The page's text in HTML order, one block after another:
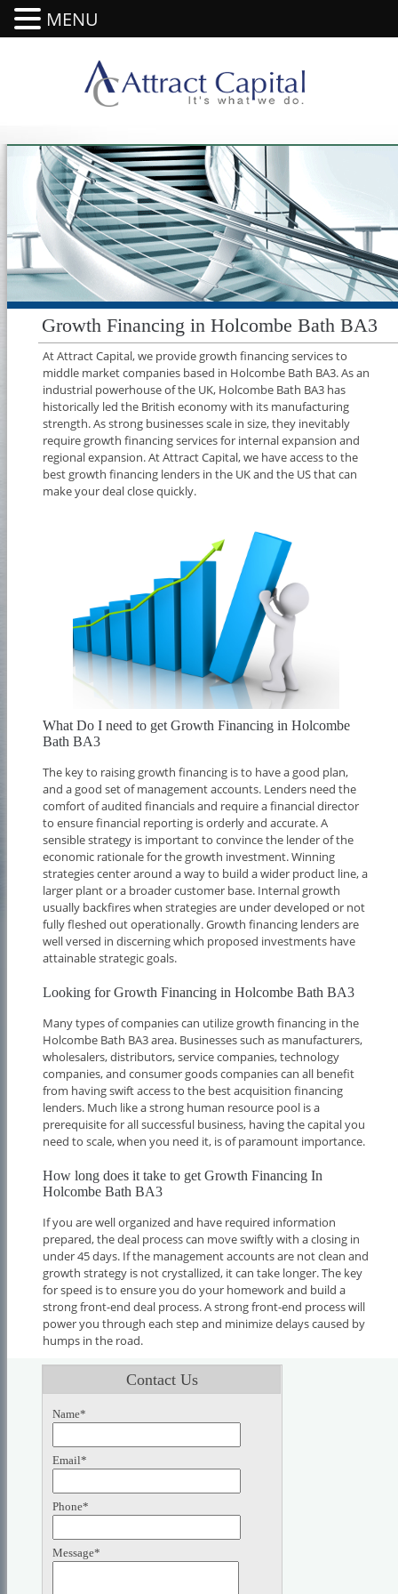
Growth Financing in Holcombe Bath BA3
At Attract Capital, we provide growth financing services to
middle market companies based in Holcombe Bath BA3. As an
industrial powerhouse of the UK, Holcombe Bath BA3 has
historically led the British economy with its manufacturing
strength. As strong businesses scale in size, they inevitably
require growth financing services for internal expansion and
regional expansion. At Attract Capital, we have access to the
best growth financing lenders in the UK and the US that can
make your deal close quickly.
What Do I need to get Growth Financing in Holcombe
Bath BA3
The key to raising growth financing is to have a good plan,
and a good set of management accounts. Lenders need the
comfort of audited financials and require a financial director
to ensure financial reporting is orderly and accurate. A
sensible strategy is important to convince the lender of the
economic rationale for the growth investment. Winning
strategies center around a way to build a wider product line, a
larger plant or a broader customer base. Internal growth
usually backfires when strategies are under developed or not
fully fleshed out operationally. Growth financing lenders are
well versed in discerning which proposed investments have
attainable strategic goals.
Looking for Growth Financing in Holcombe Bath BA3
Many types of companies can utilize growth financing in the
Holcombe Bath BA3 area. Businesses such as manufacturers,
wholesalers, distributors, service companies, technology
companies, and consumer goods companies can all benefit
from having swift access to the best acquisition financing
lenders. Much like a strong human resource pool is a
prerequisite for all successful business, having the capital you
need to scale, when you need it, is of paramount importance.
How long does it take to get Growth Financing In
Holcombe Bath BA3
If you are well organized and have required information
prepared, the deal process can move swiftly with a closing in
under 45 days. If the management accounts are not clean and
growth strategy is not crystallized, it can take longer. The key
for speed is to ensure you do your homework and build a
strong front-end deal process. A strong front-end process will
power you through each step and minimize delays caused by
humps in the road.
Contact Us
Name*
Email*
Phone*
Message*
MENU